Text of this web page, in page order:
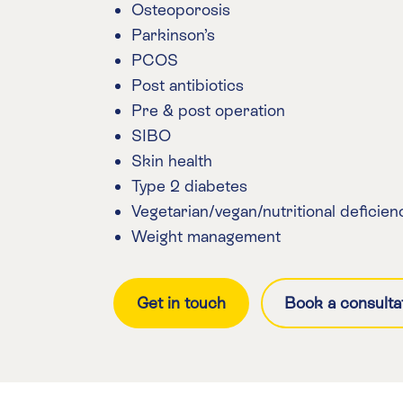
Osteoporosis
Parkinson’s
PCOS
Post antibiotics
Pre & post operation
SIBO
Skin health
Type 2 diabetes
Vegetarian/vegan/nutritional
Weight management
Get in touch Book a